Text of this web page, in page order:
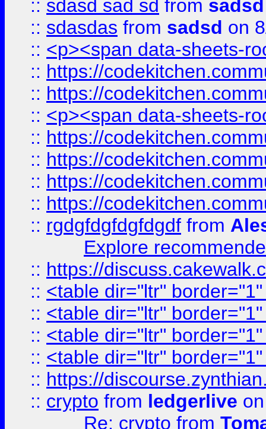
:: sdasd sad sd from sadsd
:: sdasdas from sadsd on
:: <p><span data-sheets-
:: https://
:: https://
:: <p><span data-sheets-
:: https://
:: https://
:: https://
:: https://
:: rgdgfdgfdgfdgdf from
Explore
:: https://
:: <table dir="ltr"
:: <table dir="ltr"
:: <table dir="ltr"
:: <table dir="ltr"
:: https://
:: crypto from ledgerlive
Re: crypto from